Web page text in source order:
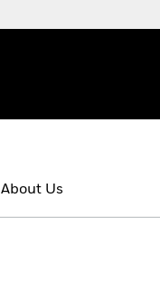
About Us